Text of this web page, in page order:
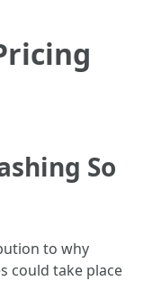
So
to why
could take place